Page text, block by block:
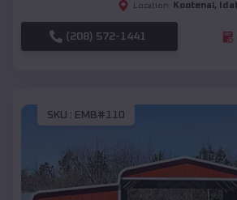
Location: Kootenai,
(208) 572-1441
SKU : EMB#110